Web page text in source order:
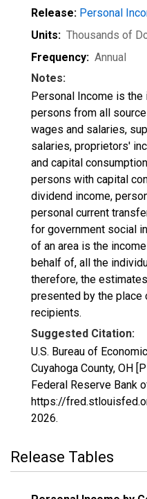
Release: Personal
Units: Thousands of
Frequency: Annual
Notes:
Personal Income is
persons from all
wages and salaries,
salaries, proprietors'
and capital
persons with capital
dividend income,
personal current
for government social
of an area is the
behalf of, all the
therefore, the
presented by the
recipients.
Suggested Citation:
U.S. Bureau of
Cuyahoga County, OH
Federal Reserve Bank
https://
2026.
Release Tables